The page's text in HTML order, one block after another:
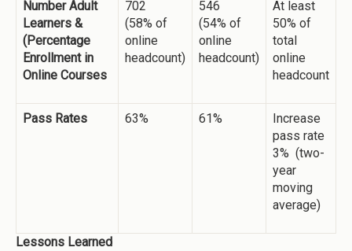
Number Adult
Learners &
(Percentage
Enrollment in
Online Courses
702
(58% of
online
headcount)
546
(54% of
online
headcount)
At least
50% of
total
online
headcount
Pass Rates 63% 61%
Increase
pass rate
3% (two-
year
moving
average)
Lessons Learned